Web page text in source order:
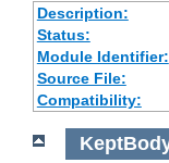
Description:
Status:
Module Identifier:
Source File:
Compatibility: